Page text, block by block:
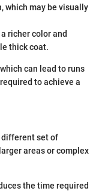
which may be visually
richer color and
thick coat.
can lead to runs
to achieve a
different set of
areas or complex
the time required